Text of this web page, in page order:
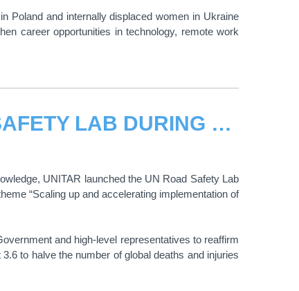
Poland and internally displaced women in Ukraine
career opportunities in technology, remote work
UNITAR LAUNCHED THE UN ROAD SAFETY LAB DURING THE HIGH-LEVEL MEETING ON ROAD SAFETY
UNITAR launched the UN Road Safety Lab
“Scaling up and accelerating implementation of
and high-level representatives to reaffirm
to halve the number of global deaths and injuries